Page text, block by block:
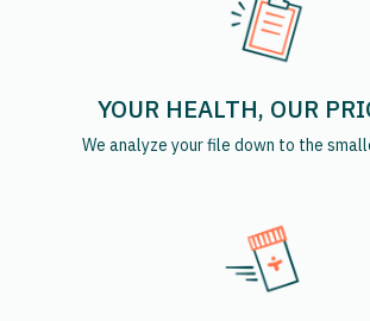
YOUR HEALTH, OUR
We analyze your file down to the